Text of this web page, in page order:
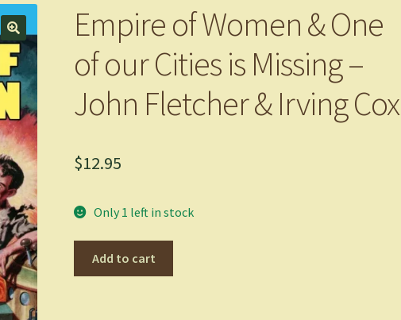
Empire of Women & One
of our Cities is Missing –
John Fletcher & Irving Cox
$12.95
Only 1 left in stock
Add to cart